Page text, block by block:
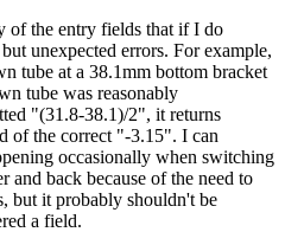
of the entry fields that if I do
unexpected errors. For example,
tube at a 38.1mm bottom bracket
tube was reasonably
"(31.8-38.1)/2", it returns
of the correct "-3.15". I can
occasionally when switching
and back because of the need to
but it probably shouldn't be
a field.